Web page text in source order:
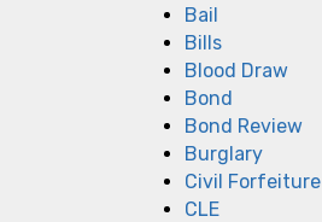
Bail
Bills
Blood Draw
Bond
Bond Review
Burglary
Civil Forfeiture
CLE